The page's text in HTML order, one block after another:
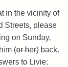
in the vicinity of
Streets, please
on Sunday,
(or her) back.
to Livie;